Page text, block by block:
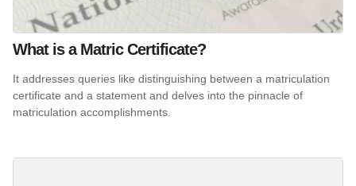
What is a Matric Certificate?
It addresses queries like distinguishing between a matriculation
certificate and a statement and delves into the pinnacle of
matriculation accomplishments.